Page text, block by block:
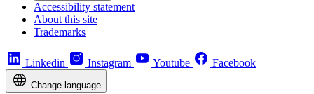
Accessibility statement
About this site
Trademarks
Linkedin Instagram Youtube Facebook
Change language